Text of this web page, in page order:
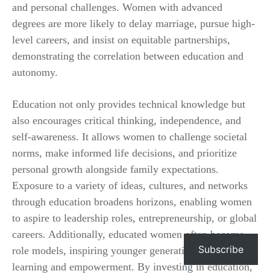
and personal challenges. Women with advanced
degrees are more likely to delay marriage, pursue high-
level careers, and insist on equitable partnerships,
demonstrating the correlation between education and
autonomy.
Education not only provides technical knowledge but
also encourages critical thinking, independence, and
self-awareness. It allows women to challenge societal
norms, make informed life decisions, and prioritize
personal growth alongside family expectations.
Exposure to a variety of ideas, cultures, and networks
through education broadens horizons, enabling women
to aspire to leadership roles, entrepreneurship, or global
careers. Additionally, educated women often become
role models, inspiring younger generations to value
learning and empowerment. By investing in education,
Subscribe